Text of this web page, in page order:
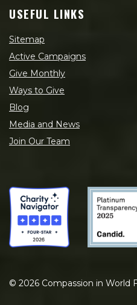
USEFUL LINKS
Sitemap
Active Campaigns
Give Monthly
Ways to Give
Blog
Media and News
Join Our Team
© 2026 Compassion in World